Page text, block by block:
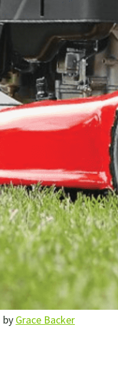
by Grace Backer